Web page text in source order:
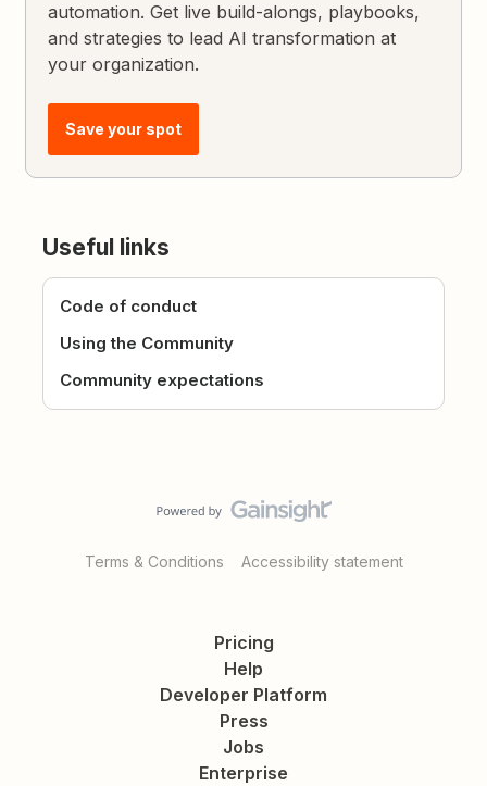
automation. Get live build-alongs, playbooks,
and strategies to lead AI transformation at
your organization.
Save your spot
Useful links
Code of conduct
Using the Community
Community expectations
Terms & Conditions Accessibility statement
Pricing
Help
Developer Platform
Press
Jobs
Enterprise